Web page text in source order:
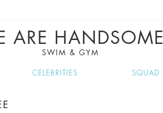
ARE HANDSOME
SWIM & GYM
CELEBRITIES SQUAD